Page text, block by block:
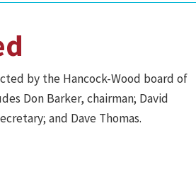
by the Hancock-Wood board of
Don Barker, chairman; David
and Dave Thomas.